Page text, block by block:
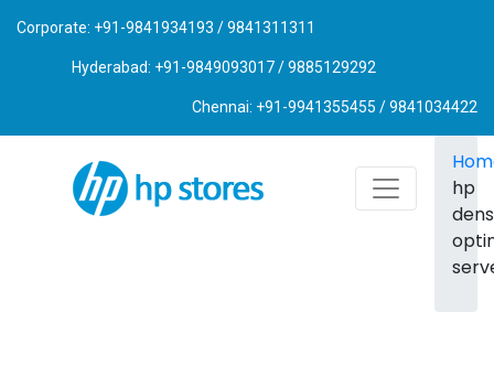
Corporate: +91-9841934193 / 9841311311
Hyderabad: +91-9849093017 / 9885129292
Chennai: +91-9941355455 / 9841034422
hp